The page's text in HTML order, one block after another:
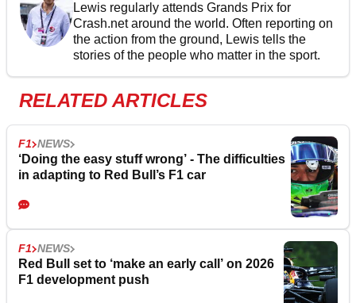
Lewis regularly attends Grands Prix for
Crash.net around the world. Often reporting on
the action from the ground, Lewis tells the
stories of the people who matter in the sport.
RELATED ARTICLES
F1 NEWS
‘Doing the easy stuff wrong’ - The difficulties
in adapting to Red Bull’s F1 car
F1 NEWS
Red Bull set to ‘make an early call’ on 2026
F1 development push